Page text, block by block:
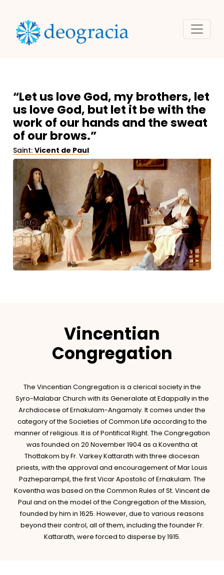
“Let us love God, my brothers, let
us love God, but let it be with the
work of our hands and the sweat
of our brows.”
Saint: Vicent de Paul
Vincentian
Congregation
The Vincentian Congregation is a clerical society in the
Syro-Malabar Church with its Generalate at Edappally in the
Archdiocese of Ernakulam-Angamaly. It comes under the
category of the Societies of Common Life according to the
manner of religious. It is of Pontifical Right. The Congregation
was founded on 20 November 1904 as a Koventha at
Thottakom by Fr. Varkey Kattarath with three diocesan
priests, with the approval and encouragement of Mar Louis
Pazheparampil, the first Vicar Apostolic of Ernakulam. The
Koventha was based on the Common Rules of St. Vincent de
Paul and on the model of the Congregation of the Mission,
founded by him in 1625. However, due to various reasons
beyond their control, all of them, including the founder Fr.
Kattarath, were forced to disperse by 1915.